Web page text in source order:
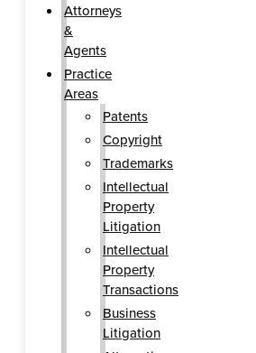
Attorneys
&
Agents
Practice
Areas
Patents
Copyright
Trademarks
Intellectual
Property
Litigation
Intellectual
Property
Transactions
Business
Litigation